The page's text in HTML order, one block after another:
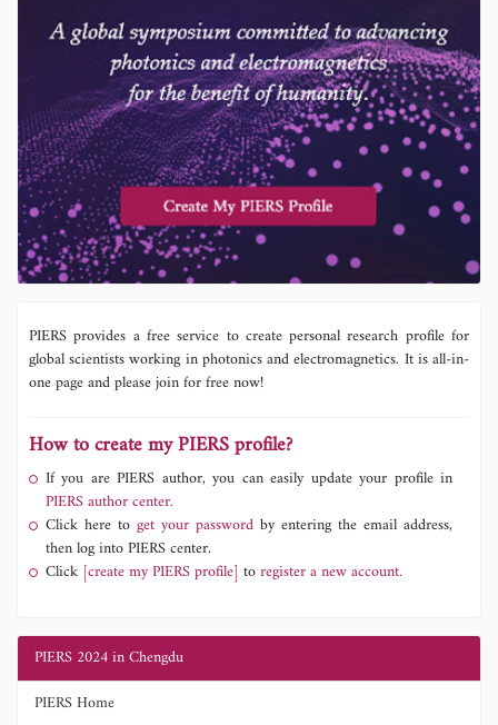
PIERS provides a free service to create personal research profile for
global scientists working in photonics and electromagnetics. It is all-in-
one page and please join for free now!
How to create my PIERS profile?
If you are PIERS author, you can easily update your profile in
PIERS author center.
Click here to get your password by entering the email address,
then log into PIERS center.
Click [create my PIERS profile] toregister a new account.
PIERS 2024 in Chengdu
PIERS Home